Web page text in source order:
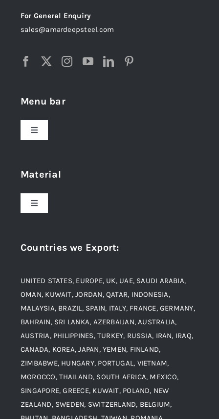
For General Enquiry
sales@amardeepsteel.com
Menu bar
Toggle
Material
Blogs
Contact
Material
Toggle
Alloy Steel
Aluminium and Aluminium Alloys
Copper and Copper Alloys
Carbon Steel
Countries we Export:
UNITED STATES, EUROPE, UK, UAE, SAUDI ARABIA,
OMAN, KUWAIT, JORDAN, QATAR, INDONESIA,
MALAYSIA, BRAZIL, SPAIN, ITALY, FRANCE, GERMANY,
BAHRAIN, SRI LANKA, AZERBAIJAN, AUSTRALIA,
AUSTRIA, PHILIPPINES, TURKEY, RUSSIA, IRAN, IRAQ,
CANADA, KOREA, JAPAN, YEMEN, FINLAND,
ZIMBABWE, HUNGARY, PORTUGAL, VIETNAM,
MOROCCO, THAILAND, SOUTH AFRICA, MEXICO,
SINGAPORE, GREECE, KUWAIT, POLAND, NEW
ZEALAND, SWEDEN, SWITZERLAND, BELGIUM,